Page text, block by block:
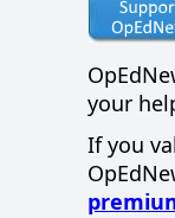
your
If you